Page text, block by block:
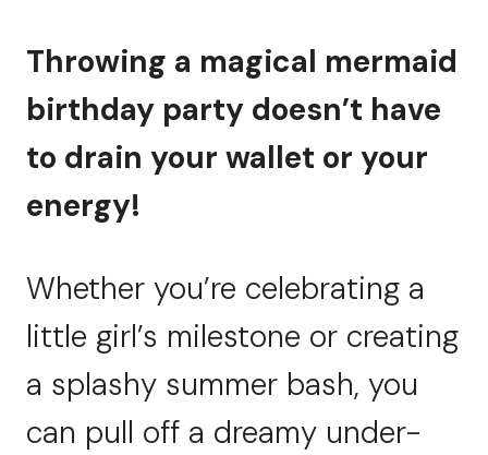
Throwing a magical mermaid
birthday party doesn’t have
to drain your wallet or your
energy!
Whether you’re celebrating a
little girl’s milestone or creating
a splashy summer bash, you
can pull off a dreamy under-